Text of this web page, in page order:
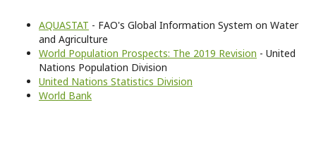
AQUASTAT - FAO's Global Information System on Water
and Agriculture
World Population Prospects: The 2019 Revision - United
Nations Population Division
United Nations Statistics Division
World Bank